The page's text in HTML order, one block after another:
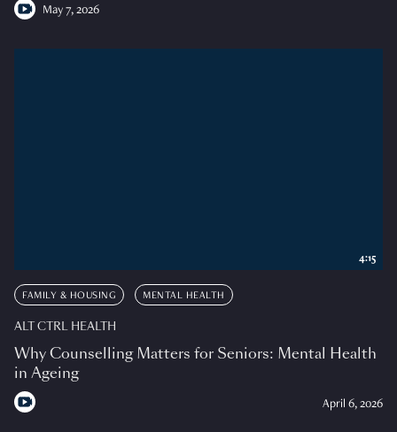
May 7, 2026
FAMILY & HOUSING MENTAL HEALTH
ALT CTRL HEALTH
Why Counselling Matters for Seniors: Mental Health
in Ageing
April 6, 2026
4:15